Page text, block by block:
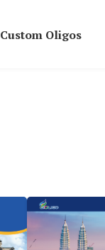
Custom Oligos